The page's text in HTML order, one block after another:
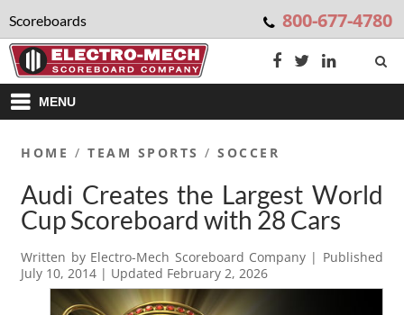
Scoreboards 800-677-4780
MENU
HOME /TEAM SPORTS /SOCCER
Audi Creates the Largest World
Cup Scoreboard with 28 Cars
Written by Electro-Mech Scoreboard Company| Published
July 10, 2014 | Updated February 2, 2026